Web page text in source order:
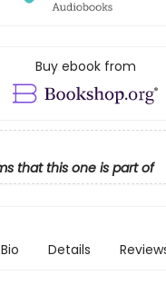
Buy ebook from
that this one is part of
Bio Details